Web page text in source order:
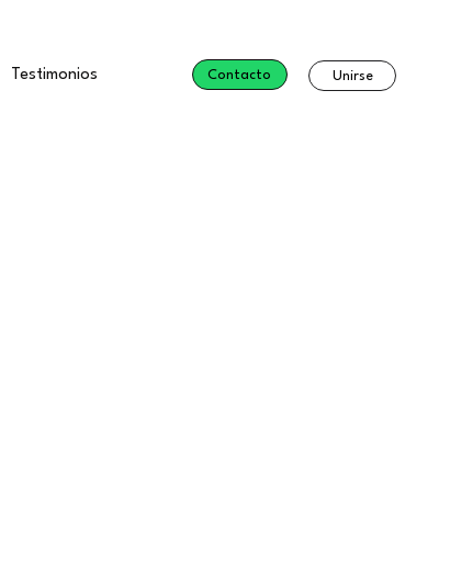
Testimonios Contacto Unirse